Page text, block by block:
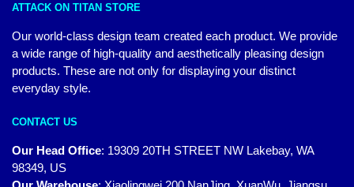
ATTACK ON TITAN STORE
Our world-class design team created each product. We provide
a wide range of high-quality and aesthetically pleasing design
products. These are not only for displaying your distinct
everyday style.
CONTACT US
Our Head Office: 19309 20TH STREET NW Lakebay, WA
98349, US